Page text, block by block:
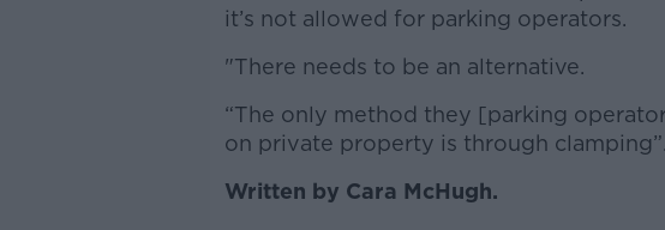
it’s not allowed for parking operators.
"There needs to be an alternative.
“The only method they [parking
on private property is through clamping”.
Written by Cara McHugh.